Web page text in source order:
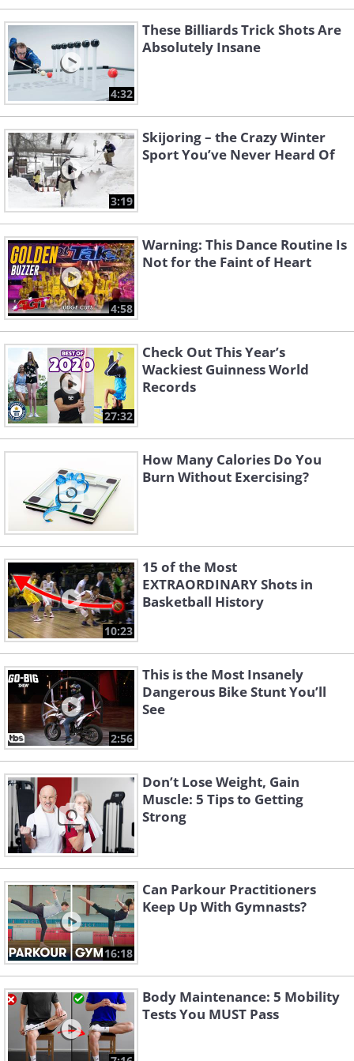
4:32
These Billiards Trick Shots Are
Absolutely Insane
3:19
Skijoring – the Crazy Winter
Sport You’ve Never Heard Of
4:58
Warning: This Dance Routine Is
Not for the Faint of Heart
27:32
Check Out This Year’s
Wackiest Guinness World
Records
How Many Calories Do You
Burn Without Exercising?
10:23
15 of the Most
EXTRAORDINARY Shots in
Basketball History
2:56
This is the Most Insanely
Dangerous Bike Stunt You’ll
See
Don’t Lose Weight, Gain
Muscle: 5 Tips to Getting
Strong
16:18
Can Parkour Practitioners
Keep Up With Gymnasts?
Body Maintenance: 5 Mobility
Tests You MUST Pass